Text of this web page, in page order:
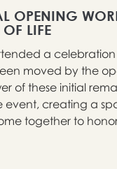
OPENING
LIFE
a celebration
moved by the
of these initial
event, creating a
together to